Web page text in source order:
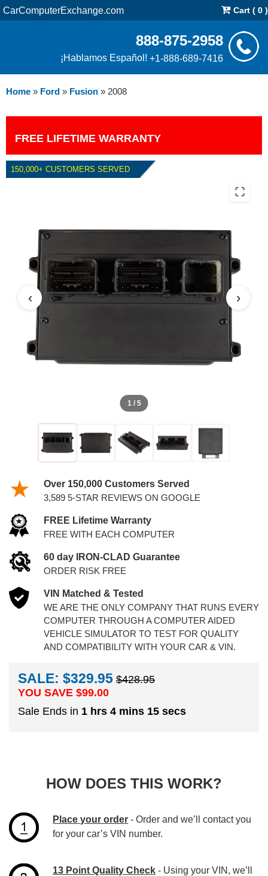
CarComputerExchange.com Cart ( 0 )
888-875-2958
¡Hablamos Español! +1-888-689-7416
Home » Ford » Fusion » 2008
FREE LIFETIME WARRANTY
150,000+ CUSTOMERS SERVED
2008 FORD FUSION 3.0L PCM
1 / 5
‹ ›
Over 150,000 Customers Served
3,589 5-STAR REVIEWS ON GOOGLE
FREE Lifetime Warranty
FREE WITH EACH COMPUTER
60 day IRON-CLAD Guarantee
ORDER RISK FREE
VIN Matched & Tested
WE ARE THE ONLY COMPANY THAT RUNS EVERY
COMPUTER THROUGH A COMPUTER AIDED
VEHICLE SIMULATOR TO TEST FOR QUALITY
AND COMPATIBILITY WITH YOUR CAR & VIN.
SALE: $329.95 $428.95
YOU SAVE $99.00
Sale Ends in 1 hrs 4 mins 15 secs
HOW DOES THIS WORK?
Place your order - Order and we’ll contact you
for your car’s VIN number.
13 Point Quality Check - Using your VIN, we’ll